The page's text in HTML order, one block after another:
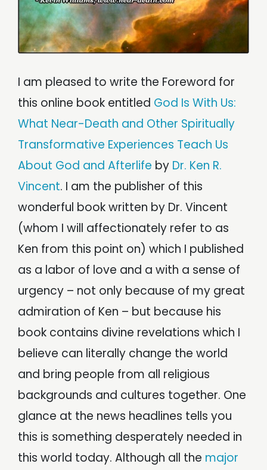
Chapter 14: Universal Salvation in Hinduism and Its
Children
Chapter 15: Scientific Investigation of the "Dark Side"
Chapter 16: Magic, Deeds, and Universalism: Afterlife
in the World’s Religions
Appendix A: The Salvation Conspiracy: How Hell
Became Eternal
Appendix B: Where Have All The Universalists Gone
References
About The Author
Permissions
Acknowledgements
I am pleased to write the Foreword for
this online book entitled God Is With Us:
What Near-Death and Other Spiritually
Transformative Experiences Teach Us
About God and Afterlife by Dr. Ken R.
Vincent. I am the publisher of this
wonderful book written by Dr. Vincent
(whom I will affectionately refer to as
Ken from this point on) which I published
as a labor of love and a with a sense of
urgency – not only because of my great
admiration of Ken – but because his
book contains divine revelations which I
believe can literally change the world
and bring people from all religious
backgrounds and cultures together. One
glance at the news headlines tells you
this is something desperately needed in
this world today. Although all the major